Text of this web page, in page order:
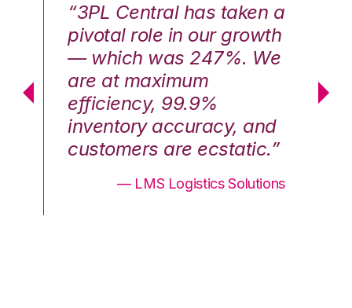
“3PL Central has taken a
pivotal role in our growth
— which was 247%. We
are at maximum
efficiency, 99.9%
inventory accuracy, and
customers are ecstatic.”
— LMS Logistics Solutions